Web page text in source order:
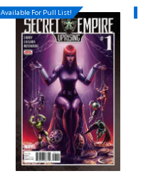
Available For Pull List!